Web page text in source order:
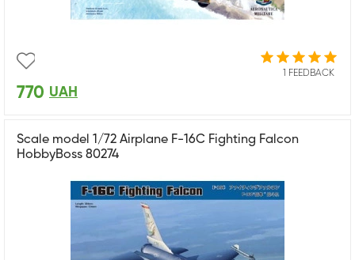
1 FEEDBACK
770 UAH
Scale model 1/72 Airplane F-16C Fighting Falcon
HobbyBoss 80274